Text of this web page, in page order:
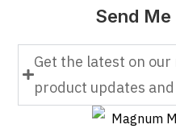
Send
Get the latest on
product updates